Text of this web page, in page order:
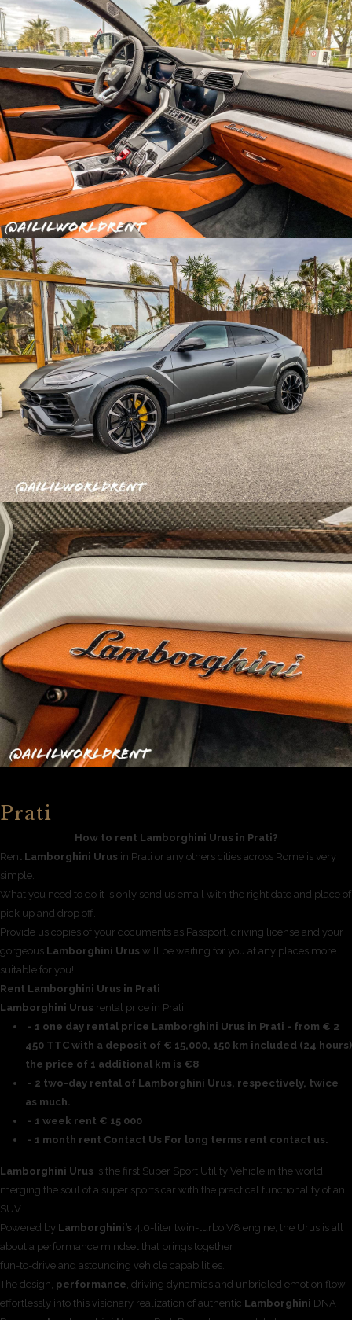
Prati
How to rent Lamborghini Urus in Prati?
Rent Lamborghini Urus in Prati or any others cities across Rome is very
simple.
What you need to do it is only send us email with the right date and place of
pick up and drop off.
Provide us copies of your documents as Passport, driving license and your
gorgeous Lamborghini Urus will be waiting for you at any places more
suitable for you!.
Rent Lamborghini Urus in Prati
Lamborghini Urus rental price in Prati
- 1 one day rental price Lamborghini Urus in Prati - from € 2
450 TTC with a deposit of € 15,000, 150 km included (24 hours)
the price of 1 additional km is €8
- 2 two-day rental of Lamborghini Urus, respectively, twice
as much.
- 1 week rent € 15 000
- 1 month rent Contact Us For long terms rent contact us.
Lamborghini Urus is the first Super Sport Utility Vehicle in the world,
merging the soul of a super sports car with the practical functionality of an
SUV.
Powered by Lamborghini’s 4.0-liter twin-turbo V8 engine, the Urus is all
about a performance mindset that brings together
fun-to-drive and astounding vehicle capabilities.
The design, performance, driving dynamics and unbridled emotion flow
effortlessly into this visionary realization of authentic Lamborghini DNA